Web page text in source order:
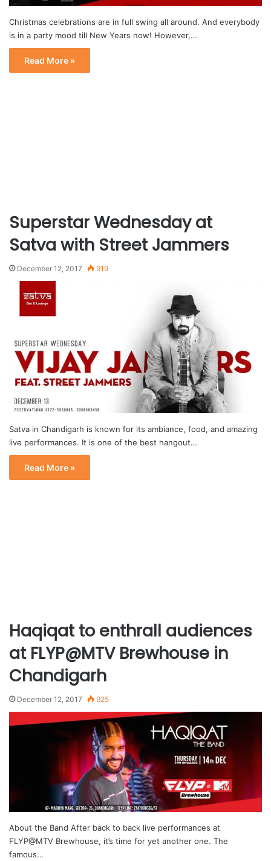
Christmas celebrations are in full swing all around. And everybody
is in a party mood till New Years now! However,…
Read More »
Superstar Wednesday at
Satva with Street Jammers
December 12, 2017 919
Satva in Chandigarh is known for its ambiance, food, and amazing
live performances. It is one of the best hangout…
Read More »
Haqiqat to enthrall audiences
at FLYP@MTV Brewhouse in
Chandigarh
December 12, 2017 925
About the Band After back to back live performances at
FLYP@MTV Brewhouse, it’s time for yet another one. The
famous…